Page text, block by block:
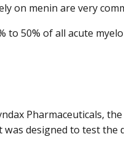
on menin are very
50% of all acute
Pharmaceuticals,
designed to test the